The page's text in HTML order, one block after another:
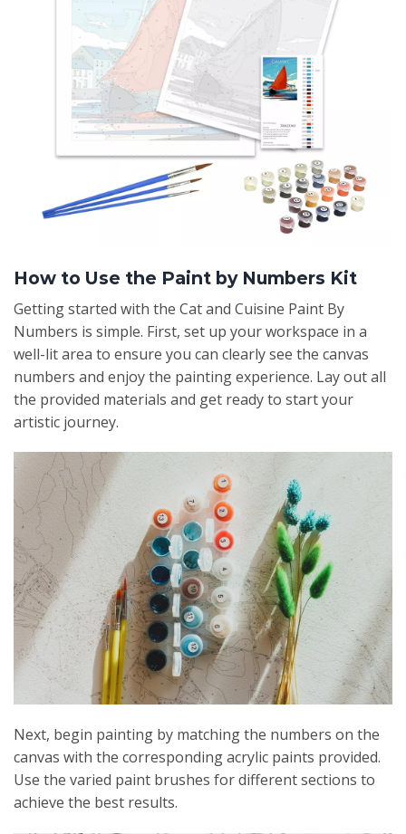
How to Use the Paint by Numbers Kit
Getting started with the Cat and Cuisine Paint By
Numbers is simple. First, set up your workspace in a
well-lit area to ensure you can clearly see the canvas
numbers and enjoy the painting experience. Lay out all
the provided materials and get ready to start your
artistic journey.
Next, begin painting by matching the numbers on the
canvas with the corresponding acrylic paints provided.
Use the varied paint brushes for different sections to
achieve the best results.